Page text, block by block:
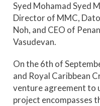
Syed Mohamad Syed
Director of MMC,
Noh, and CEO of
Vasudevan.
On the 6th of
and Royal Caribbean
venture agreement to
project encompasses